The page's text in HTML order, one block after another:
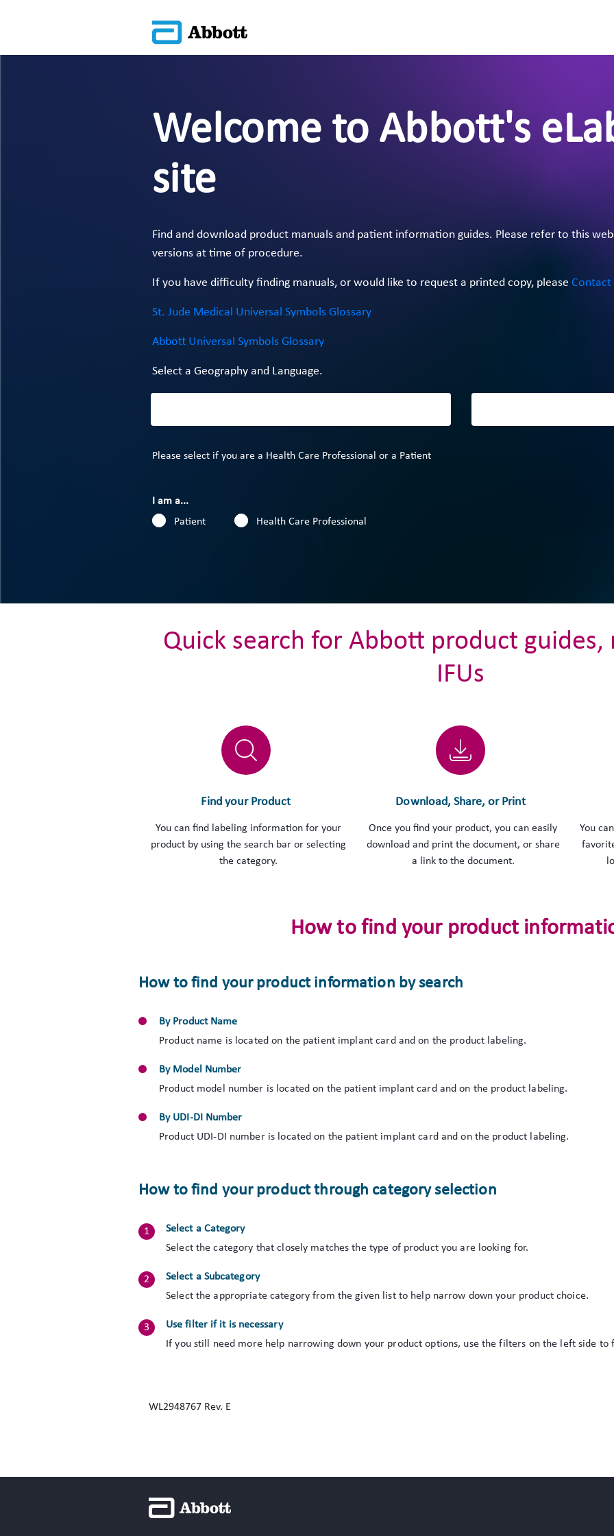
Welcome to Abbott's
site
Find and download product manuals and patient information guides. Please refer to this
versions at time of procedure.
If you have difficulty finding manuals, or would like to request a printed copy, please Contact
St. Jude Medical Universal Symbols Glossary
Abbott Universal Symbols Glossary
Select a Geography and Language.
Please select if you are a Health Care Professional or a Patient
I am a...
Patient
Health Care Professional
Quick search for Abbott product guides,
IFUs
Find your Product
You can find labeling information for your
product by using the search bar or selecting
the category.
Download, Share, or Print
Once you find your product, you can easily
download and print the document, or share
a link to the document.
You
How to find your product
How to find your product information by search
By Product Name
Product name is located on the patient implant card and on the product labeling.
By Model Number
Product model number is located on the patient implant card and on the product labeling.
By UDI-DI Number
Product UDI-DI number is located on the patient implant card and on the product labeling.
How to find your product through category selection
Select a Category
Select the category that closely matches the type of product you are looking for.
Select a Subcategory
Select the appropriate category from the given list to help narrow down your product choice.
Use filter if it is necessary
If you still need more help narrowing down your product options, use the filters on the left side
WL2948767 Rev. E